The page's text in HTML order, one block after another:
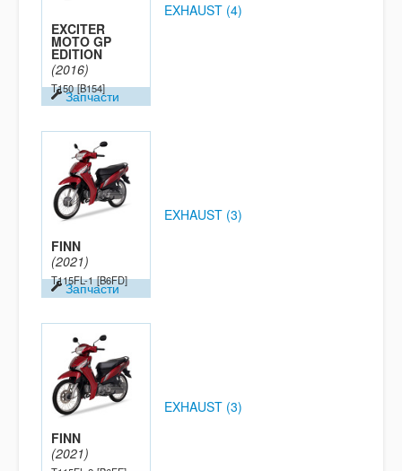
EXCITER
MOTO GP
EDITION
(2016)
T150 [B154]
Запчасти
EXHAUST (4)
FINN
(2021)
T115FL-1 [B6FD]
Запчасти
EXHAUST (3)
FINN
(2021)
EXHAUST (3)